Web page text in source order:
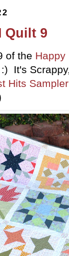
Quilt 9
of the Happy
It's
Hits Sampler